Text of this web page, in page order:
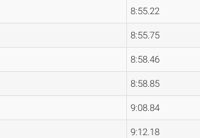
8:55.22
8:55.75
8:58.46
8:58.85
9:08.84
9:12.18